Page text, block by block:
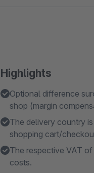
Highlights
Optional difference
shop (margin
The delivery country
shopping cart/
The respective VAT
costs.